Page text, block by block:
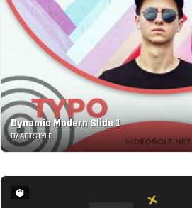
Dynamic Modern Slide 1
BY ARTSTYLE